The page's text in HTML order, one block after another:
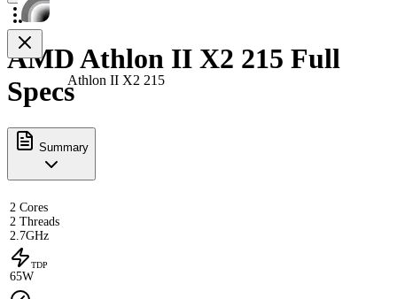
Athlon II X2 215
AMD Athlon II X2 215 Full
Specs
Summary
2 Cores
2 Threads
2.7GHz
TDP
65W